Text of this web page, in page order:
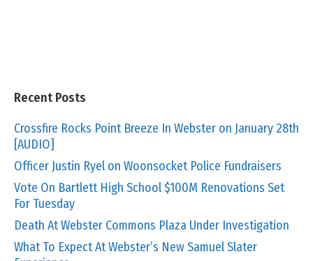
Recent Posts
Crossfire Rocks Point Breeze In Webster on January 28th
[AUDIO]
Officer Justin Ryel on Woonsocket Police Fundraisers
Vote On Bartlett High School $100M Renovations Set
For Tuesday
Death At Webster Commons Plaza Under Investigation
What To Expect At Webster’s New Samuel Slater